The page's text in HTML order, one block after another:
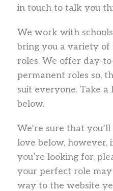
in touch to talk you
We work with
bring you a variety of
roles. We offer day-
permanent roles so,
suit everyone. Take
below.
We’re sure that
love below, however,
you’re looking for,
your perfect role
way to the website